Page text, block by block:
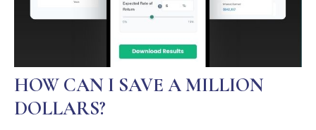
HOW CAN I SAVE A MILLION
DOLLARS?